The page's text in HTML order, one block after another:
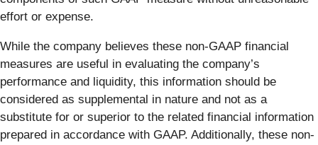
effort or expense.
While the company believes these non-GAAP financial
measures are useful in evaluating the company’s
performance and liquidity, this information should be
considered as supplemental in nature and not as a
substitute for or superior to the related financial information
prepared in accordance with GAAP. Additionally, these non-